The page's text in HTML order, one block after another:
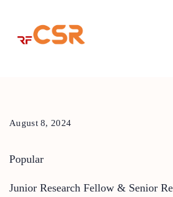
content
August 8, 2024
Popular
Junior Research Fellow & Senior